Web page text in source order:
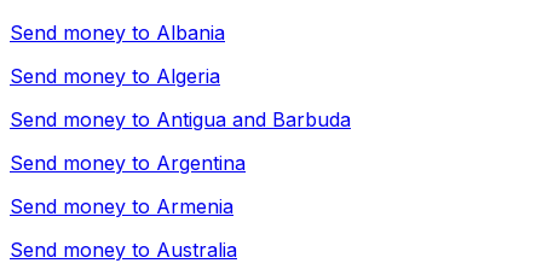
Send money to Albania
Send money to Algeria
Send money to Antigua and Barbuda
Send money to Argentina
Send money to Armenia
Send money to Australia